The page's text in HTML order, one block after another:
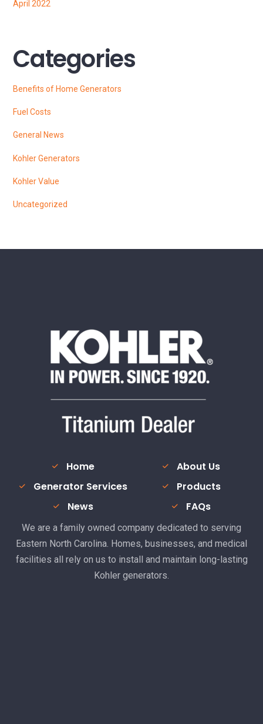
April 2022
Categories
Benefits of Home Generators
Fuel Costs
General News
Kohler Generators
Kohler Value
Uncategorized
Home
About Us
Generator Services
Products
News
FAQs
We are a family owned company dedicated to serving
Eastern North Carolina. Homes, businesses, and medical
facilities all rely on us to install and maintain long-lasting
Kohler generators.